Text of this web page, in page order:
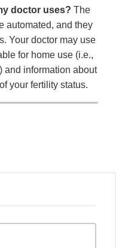
doctor uses? The
automated, and they
Your doctor may use
for home use (i.e.,
and information about
your fertility status.